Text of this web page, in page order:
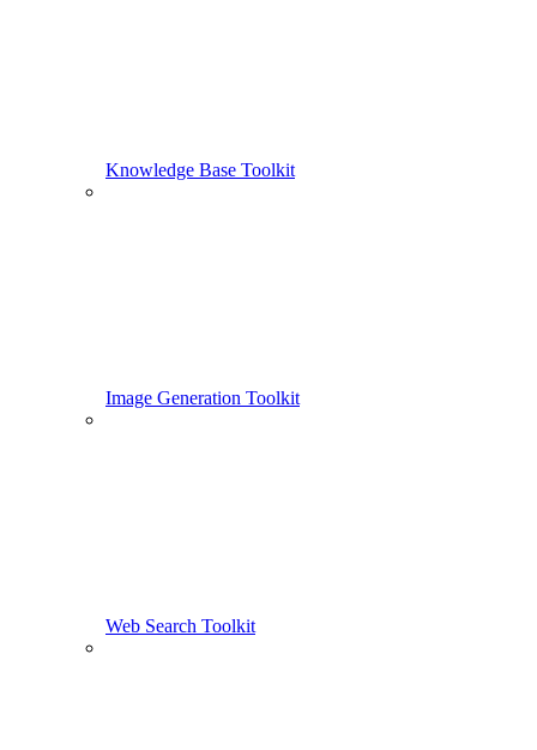
Knowledge Base Toolkit
Image Generation Toolkit
Web Search Toolkit